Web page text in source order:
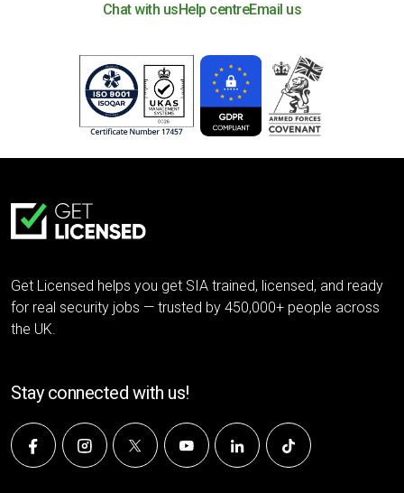
Chat with us Help centreEmail us
Get Licensed helps you get SIA trained, licensed, and ready
for real security jobs — trusted by 450,000+ people across
the UK.
Stay connected with us!